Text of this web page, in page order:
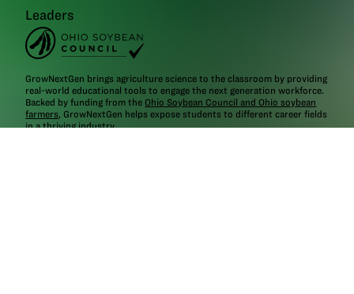
Leaders
GrowNextGen brings agriculture science to the classroom by providing
real-world educational tools to engage the next generation workforce.
Backed by funding from the Ohio Soybean Council and Ohio soybean
farmers, GrowNextGen helps expose students to different career fields
in a thriving industry.